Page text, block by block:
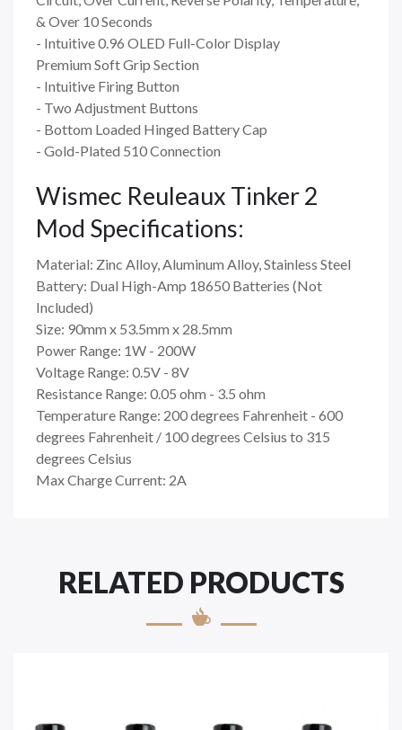
& Over 10 Seconds
- Intuitive 0.96 OLED Full-Color Display
Premium Soft Grip Section
- Intuitive Firing Button
- Two Adjustment Buttons
- Bottom Loaded Hinged Battery Cap
- Gold-Plated 510 Connection
Wismec Reuleaux Tinker 2
Mod Specifications:
Material: Zinc Alloy, Aluminum Alloy, Stainless Steel
Battery: Dual High-Amp 18650 Batteries (Not
Included)
Size: 90mm x 53.5mm x 28.5mm
Power Range: 1W - 200W
Voltage Range: 0.5V - 8V
Resistance Range: 0.05 ohm - 3.5 ohm
Temperature Range: 200 degrees Fahrenheit - 600
degrees Fahrenheit / 100 degrees Celsius to 315
degrees Celsius
Max Charge Current: 2A
RELATED PRODUCTS